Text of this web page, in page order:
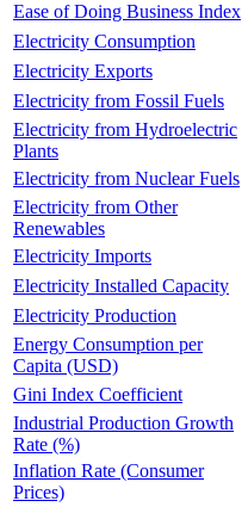
Ease of Doing Business Index
Electricity Consumption
Electricity Exports
Electricity from Fossil Fuels
Electricity from Hydroelectric
Plants
Electricity from Nuclear Fuels
Electricity from Other
Renewables
Electricity Imports
Electricity Installed Capacity
Electricity Production
Energy Consumption per
Capita (USD)
Gini Index Coefficient
Industrial Production Growth
Rate (%)
Inflation Rate (Consumer
Prices)